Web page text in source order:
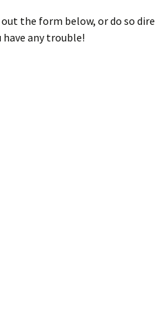
the form below, or do so
have any trouble!